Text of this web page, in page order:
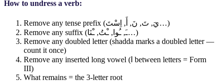
How to undress a verb:
Remove any tense prefix ( يَ, تَ, نَ,
, اِسْتَ
…)
Remove any suffix (
ـَ, ـُوا , ـْتُ, ـْنَا
…)
Remove any doubled letter (shadda marks a doubled letter —
count it once)
Remove any inserted long vowel ( between letters = Form
III)
What remains = the 3-letter root